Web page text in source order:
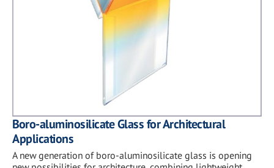
Boro-aluminosilicate Glass for Architectural
Applications
A new generation of boro-aluminosilicate glass is opening